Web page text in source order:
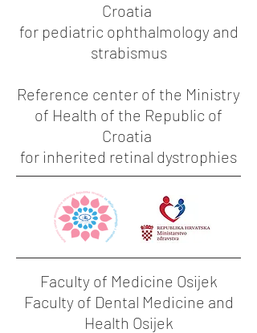
Croatia
for pediatric ophthalmology and
strabismus
Reference center of the Ministry
of Health of the Republic of
Croatia
for inherited retinal dystrophies
Faculty of Medicine Osijek
Faculty of Dental Medicine and
Health Osijek